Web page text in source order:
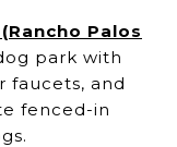
Palos
park with
faucets, and
fenced-in